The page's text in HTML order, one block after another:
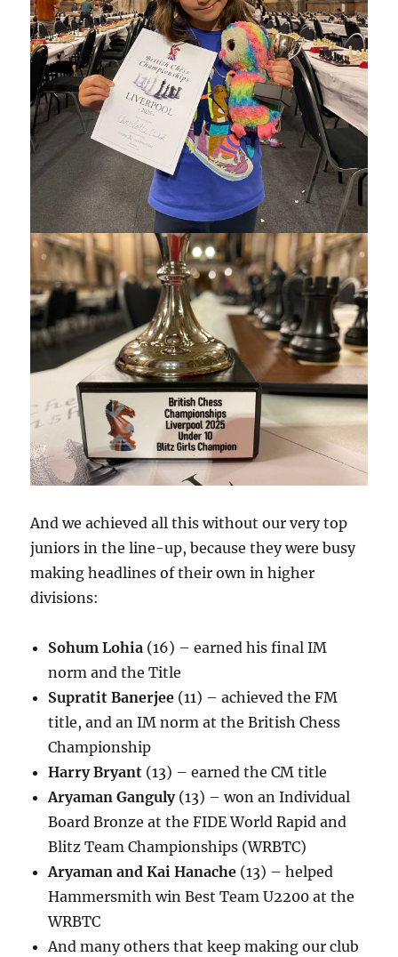
And we achieved all this without our very top
juniors in the line-up, because they were busy
making headlines of their own in higher
divisions:
Sohum Lohia (16) – earned his final IM
norm and the Title
Supratit Banerjee (11) – achieved the FM
title, and an IM norm at the British Chess
Championship
Harry Bryant (13) – earned the CM title
Aryaman Ganguly(13) – won an Individual
Board Bronze at the FIDE World Rapid and
Blitz Team Championships (WRBTC)
Aryaman and Kai Hanache (13) – helped
Hammersmith win Best Team U2200 at the
WRBTC
And many others that keep making our club